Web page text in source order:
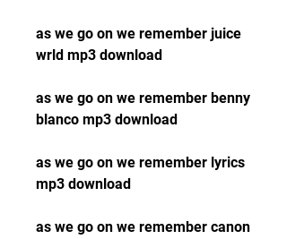
as we go on we remember juice
wrld mp3 download
as we go on we remember benny
blanco mp3 download
as we go on we remember lyrics
mp3 download
as we go on we remember canon